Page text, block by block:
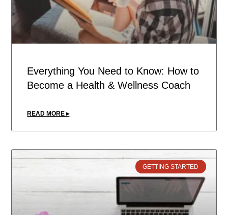
Everything You Need to Know: How to
Become a Health & Wellness Coach
READ MORE ▸
GETTING STARTED